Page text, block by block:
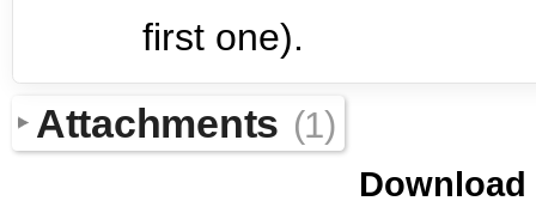
first one).
Attachments (1)